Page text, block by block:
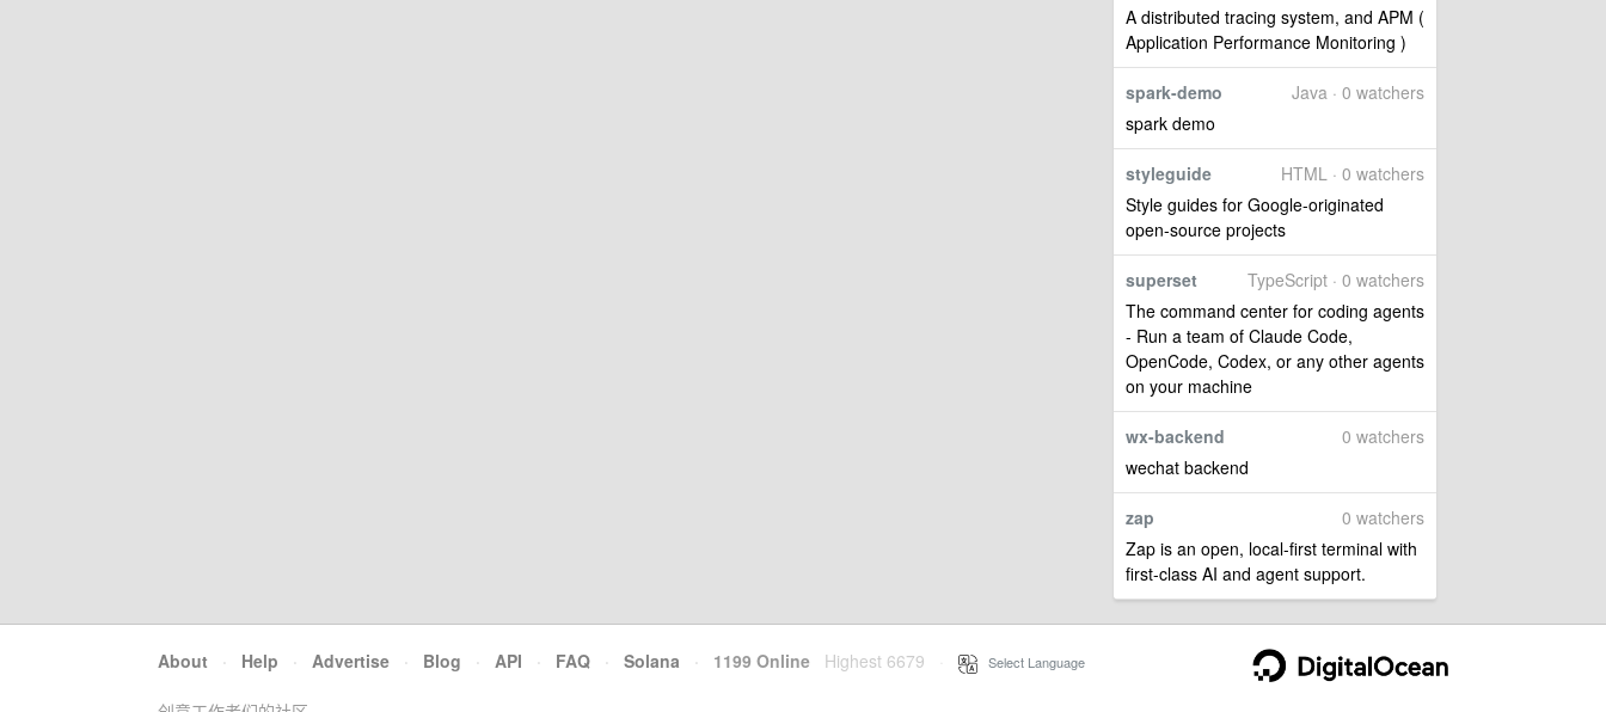
A distributed tracing system, and APM (
Application Performance Monitoring )
Java · 0 watchers
spark-demo
spark demo
HTML · 0 watchers
styleguide
Style guides for Google-originated
open-source projects
TypeScript · 0 watchers
superset
The command center for coding agents
- Run a team of Claude Code,
OpenCode, Codex, or any other agents
on your machine
0 watchers
wx-backend
wechat backend
0 watchers
zap
Zap is an open, local-first terminal with
first-class AI and agent support.
About · Help · Advertise · Blog · API · FAQ · Solana · 1199 Online Highest 6679 Select Language